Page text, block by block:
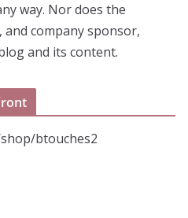
way. Nor does the
company sponsor,
and its content.
btouches2